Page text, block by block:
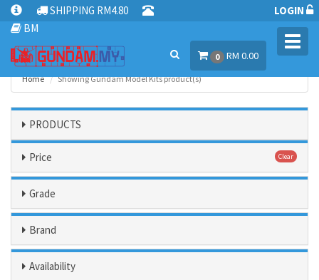
SHIPPING RM4.80
BM
LOGIN
0 RM 0.00
Home Showing Gundam Model Kits product(s)
PRODUCTS
Price Clear
Grade
Brand
Availability